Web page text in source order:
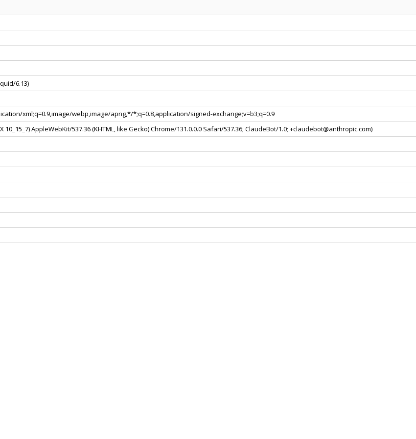
6.13)
xml;q=0.9,image/webp,image/apng,*/*;q=0.8,application/signed-exchange;v=b3;q=0.9
10_15_7) AppleWebKit/537.36 (KHTML, like Gecko) Chrome/131.0.0.0 Safari/537.36; ClaudeBot/1.0; +claudebot@anthropic.com)